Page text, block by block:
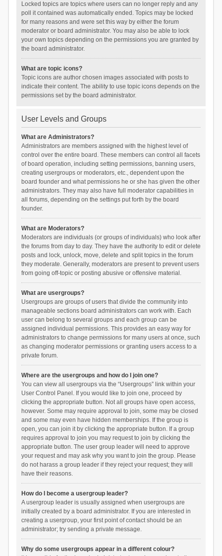
Locked topics are topics where users can no longer reply and any
poll it contained was automatically ended. Topics may be locked
for many reasons and were set this way by either the forum
moderator or board administrator. You may also be able to lock
your own topics depending on the permissions you are granted by
the board administrator.
What are topic icons?
Topic icons are author chosen images associated with posts to
indicate their content. The ability to use topic icons depends on the
permissions set by the board administrator.
User Levels and Groups
What are Administrators?
Administrators are members assigned with the highest level of
control over the entire board. These members can control all facets
of board operation, including setting permissions, banning users,
creating usergroups or moderators, etc., dependent upon the
board founder and what permissions he or she has given the other
administrators. They may also have full moderator capabilities in
all forums, depending on the settings put forth by the board
founder.
What are Moderators?
Moderators are individuals (or groups of individuals) who look after
the forums from day to day. They have the authority to edit or delete
posts and lock, unlock, move, delete and split topics in the forum
they moderate. Generally, moderators are present to prevent users
from going off-topic or posting abusive or offensive material.
What are usergroups?
Usergroups are groups of users that divide the community into
manageable sections board administrators can work with. Each
user can belong to several groups and each group can be
assigned individual permissions. This provides an easy way for
administrators to change permissions for many users at once, such
as changing moderator permissions or granting users access to a
private forum.
Where are the usergroups and how do I join one?
You can view all usergroups via the “Usergroups” link within your
User Control Panel. If you would like to join one, proceed by
clicking the appropriate button. Not all groups have open access,
however. Some may require approval to join, some may be closed
and some may even have hidden memberships. If the group is
open, you can join it by clicking the appropriate button. If a group
requires approval to join you may request to join by clicking the
appropriate button. The user group leader will need to approve
your request and may ask why you want to join the group. Please
do not harass a group leader if they reject your request; they will
have their reasons.
How do I become a usergroup leader?
A usergroup leader is usually assigned when usergroups are
initially created by a board administrator. If you are interested in
creating a usergroup, your first point of contact should be an
administrator; try sending a private message.
Why do some usergroups appear in a different colour?